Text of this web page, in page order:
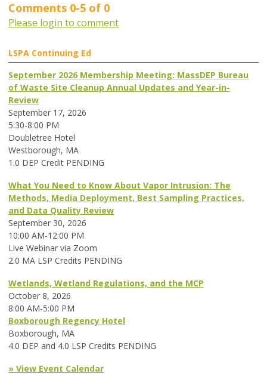
Comments 0-5 of 0
Please login to comment
LSPA Continuing Ed
September 2026 Membership Meeting: MassDEP Bureau
of Waste Site Cleanup Annual Updates and Year-in-
Review
September 17, 2026
5:30-8:00 PM
Doubletree Hotel
Westborough, MA
1.0 DEP Credit PENDING
What You Need to Know About Vapor Intrusion: The
Methods, Media Deployment, Best Sampling Practices,
and Data Quality Review
September 30, 2026
10:00 AM-12:00 PM
Live Webinar via Zoom
2.0 MA LSP Credits PENDING
Wetlands, Wetland Regulations, and the MCP
October 8, 2026
8:00 AM-5:00 PM
Boxborough Regency Hotel
Boxborough, MA
4.0 DEP and 4.0 LSP Credits PENDING
» View Event Calendar